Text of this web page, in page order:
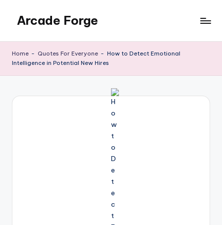
content
Arcade Forge
Home - Quotes For Everyone - How to Detect Emotional
Intelligence in Potential New Hires